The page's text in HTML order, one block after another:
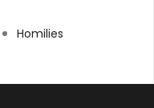
Homilies